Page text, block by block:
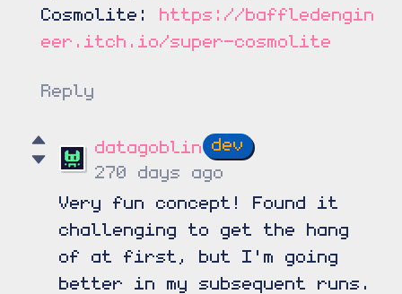
Cosmolite: https://baffledengin
eer.itch.io/super-cosmolite
Reply
datagoblin
270 days ago
Very fun concept! Found it
challenging to get the hang
of at first, but I'm going
better in my subsequent runs.